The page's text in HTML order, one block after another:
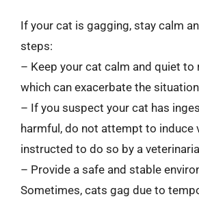
If your cat is gagging, stay calm
steps:
– Keep your cat calm and quiet to
which can exacerbate the
– If you suspect your cat has
harmful, do not attempt to induce
instructed to do so by a
– Provide a safe and stable
Sometimes, cats gag due to